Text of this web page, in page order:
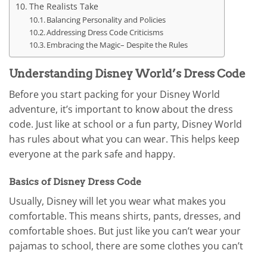
The Realists Take
Balancing Personality and Policies
Addressing Dress Code Criticisms
Embracing the Magic– Despite the Rules
Understanding Disney World’s Dress Code
Before you start packing for your Disney World
adventure, it’s important to know about the dress
code. Just like at school or a fun party, Disney World
has rules about what you can wear. This helps keep
everyone at the park safe and happy.
Basics of Disney Dress Code
Usually, Disney will let you wear what makes you
comfortable. This means shirts, pants, dresses, and
comfortable shoes. But just like you can’t wear your
pajamas to school, there are some clothes you can’t